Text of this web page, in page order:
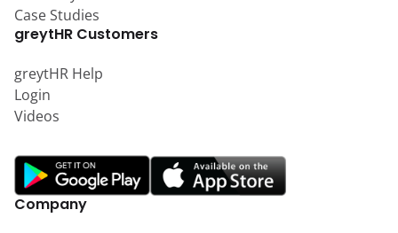
Case Studies
greytHR Customers
greytHR Help
Login
Videos
Company